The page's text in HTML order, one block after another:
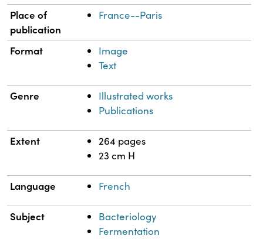
Place of
publication
France--Paris
Format
Image
Text
Genre
Illustrated works
Publications
Extent
264 pages
23 cm H
Language French
Subject
Bacteriology
Fermentation